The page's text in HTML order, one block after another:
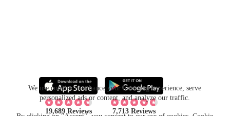
We use cookies to enhance your browsing experience, serve
personalized ads or content, and analyze our traffic.
19,689 Reviews 7,713 Reviews